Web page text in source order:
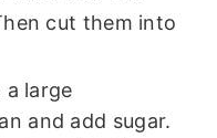
cut them into
large
and add sugar.